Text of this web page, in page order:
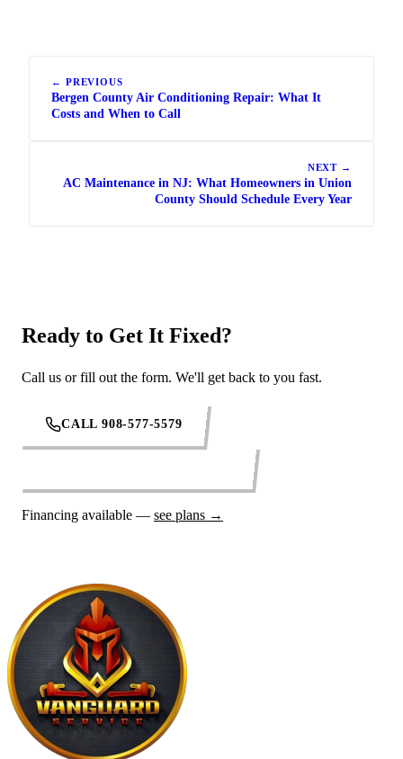
← PREVIOUS
Bergen County Air Conditioning Repair: What It
Costs and When to Call
NEXT →
AC Maintenance in NJ: What Homeowners in Union
County Should Schedule Every Year
Ready to Get It Fixed?
Call us or fill out the form. We'll get back to you fast.
CALL 908-577-5579
Financing available — see plans →